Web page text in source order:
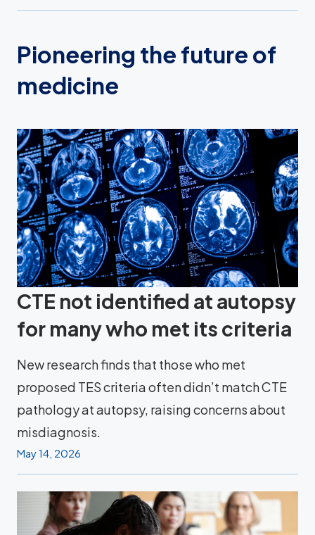
Pioneering the future of
medicine
CTE not identified at autopsy
for many who met its criteria
New research finds that those who met
proposed TES criteria often didn’t match CTE
pathology at autopsy, raising concerns about
misdiagnosis.
May 14, 2026